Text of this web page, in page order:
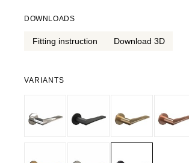
DOWNLOADS
Fitting instruction Download 3D
VARIANTS